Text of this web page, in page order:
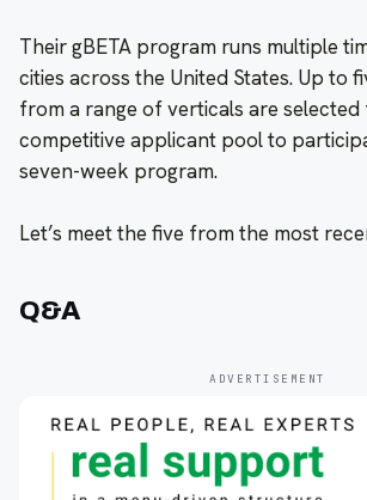
Their gBETA program runs multiple
cities across the United States. Up to
from a range of verticals are selected
competitive applicant pool to
seven-week program.
Let’s meet the five from the most
Q&A
ADVERTISEMENT